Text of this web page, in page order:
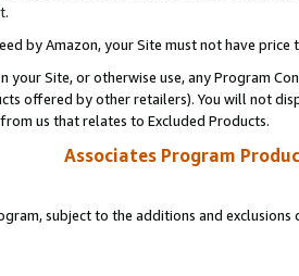
.
by Amazon, your Site must not have
your Site, or otherwise use, any Program
offered by other retailers). You will not
us that relates to Excluded Products.
Associates Program
subject to the additions and